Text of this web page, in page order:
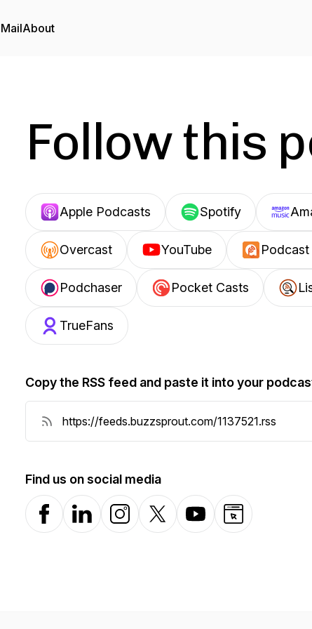
About
Follow this
Apple Podcasts Spotify
Overcast YouTube
Podchaser Pocket Casts
TrueFans
Copy the RSS feed and paste it into your
Find us on social media
FacebookLinkedInInstagramX-com YouTubeWebsite